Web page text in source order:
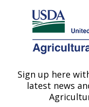
Here's how you know
Agricultural Research
U.S. DEPARTMENT OF
Crop
Station, TX
Sign up here
latest news